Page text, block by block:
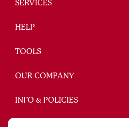
SERVICES
HELP
TOOLS
OUR COMPANY
INFO & POLICIES